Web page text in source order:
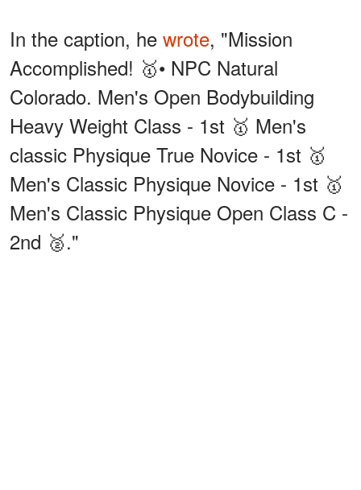
In the caption, he wrote, "Mission
Accomplished! 🥇• NPC Natural
Colorado. Men's Open Bodybuilding
Heavy Weight Class - 1st 🥇 Men's
classic Physique True Novice - 1st 🥇
Men's Classic Physique Novice - 1st 🥇
Men's Classic Physique Open Class C -
2nd 🥈."